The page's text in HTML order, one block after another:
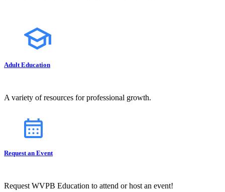
Adult Education
A variety of resources for professional growth.
Request an Event
Request WVPB Education to attend or host an event!